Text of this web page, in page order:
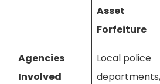
Asset
Forfeiture
Agencies
Involved
Local police
departments,